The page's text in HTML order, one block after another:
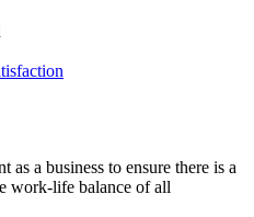
a business to ensure there is a
work-life balance of all